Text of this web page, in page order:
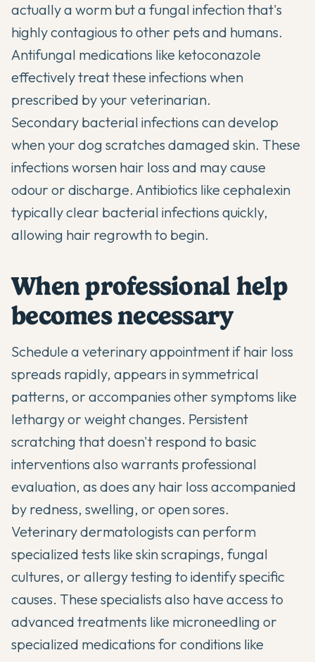
actually a worm but a fungal infection that's
highly contagious to other pets and humans.
Antifungal medications like ketoconazole
effectively treat these infections when
prescribed by your veterinarian.
Secondary bacterial infections can develop
when your dog scratches damaged skin. These
infections worsen hair loss and may cause
odour or discharge. Antibiotics like cephalexin
typically clear bacterial infections quickly,
allowing hair regrowth to begin.
When professional help
becomes necessary
Schedule a veterinary appointment if hair loss
spreads rapidly, appears in symmetrical
patterns, or accompanies other symptoms like
lethargy or weight changes. Persistent
scratching that doesn't respond to basic
interventions also warrants professional
evaluation, as does any hair loss accompanied
by redness, swelling, or open sores.
Veterinary dermatologists can perform
specialized tests like skin scrapings, fungal
cultures, or allergy testing to identify specific
causes. These specialists also have access to
advanced treatments like microneedling or
specialized medications for conditions like